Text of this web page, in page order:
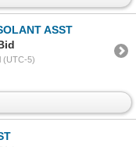
ASST
(UTC-5)